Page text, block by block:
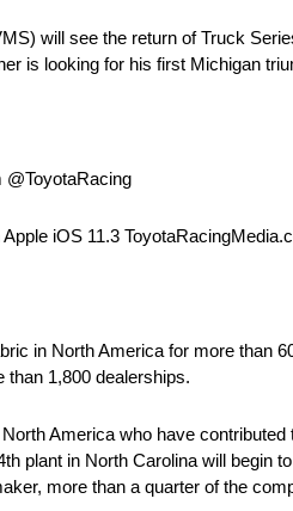
will see the return of Truck
is looking for his first Michigan
iOS 11.3
in North America for more than
than 1,800 dealerships.
America who have
plant in North Carolina will
more than a quarter of the